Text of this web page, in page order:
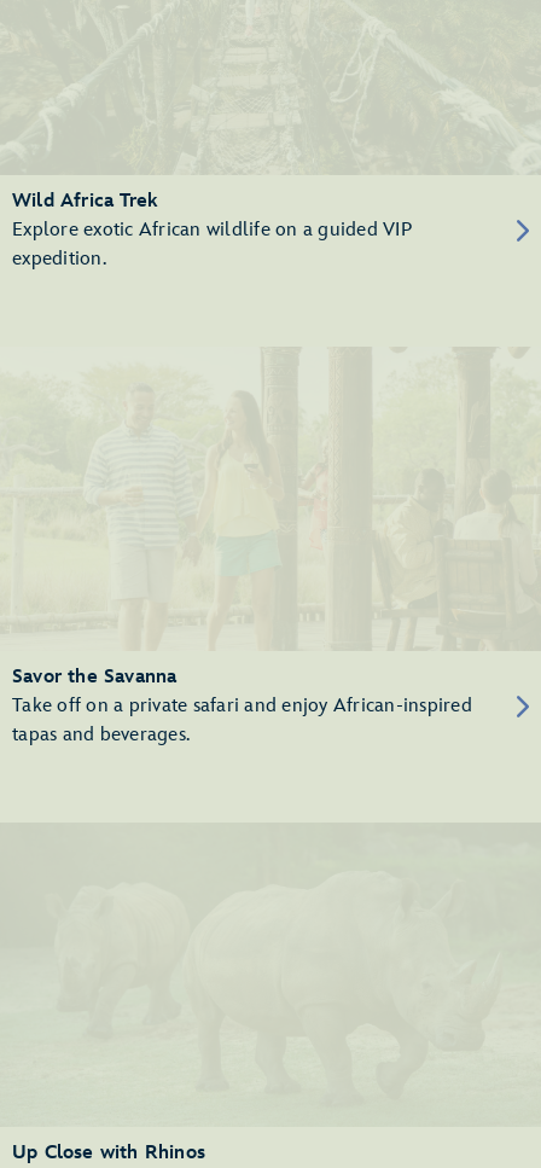
Wild Africa Trek
Explore exotic African wildlife on a guided VIP
expedition.
Savor the Savanna
Take off on a private safari and enjoy African-inspired
tapas and beverages.
Up Close with Rhinos